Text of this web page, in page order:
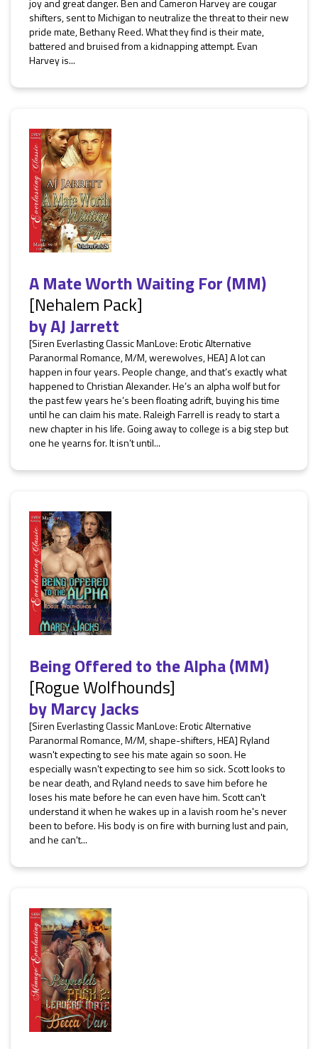
joy and great danger. Ben and Cameron Harvey are cougar
shifters, sent to Michigan to neutralize the threat to their new
pride mate, Bethany Reed. What they find is their mate,
battered and bruised from a kidnapping attempt. Evan
Harvey is...
A Mate Worth Waiting For (MM)
[Nehalem Pack]
byAJ Jarrett
[Siren Everlasting Classic ManLove: Erotic Alternative
Paranormal Romance, M/M, werewolves, HEA] A lot can
happen in four years. People change, and that’s exactly what
happened to Christian Alexander. He’s an alpha wolf but for
the past few years he’s been floating adrift, buying his time
until he can claim his mate. Raleigh Farrell is ready to start a
new chapter in his life. Going away to college is a big step but
one he yearns for. It isn’t until...
Being Offered to the Alpha (MM)
[Rogue Wolfhounds]
byMarcy Jacks
[Siren Everlasting Classic ManLove: Erotic Alternative
Paranormal Romance, M/M, shape-shifters, HEA] Ryland
wasn't expecting to see his mate again so soon. He
especially wasn't expecting to see him so sick. Scott looks to
be near death, and Ryland needs to save him before he
loses his mate before he can even have him. Scott can't
understand it when he wakes up in a lavish room he's never
been to before. His body is on fire with burning lust and pain,
and he can't...